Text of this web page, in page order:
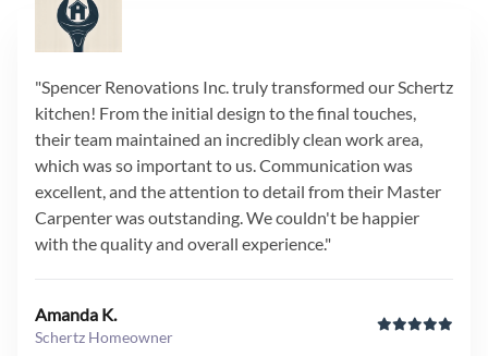
"Spencer Renovations Inc. truly transformed our Schertz
kitchen! From the initial design to the final touches,
their team maintained an incredibly clean work area,
which was so important to us. Communication was
excellent, and the attention to detail from their Master
Carpenter was outstanding. We couldn't be happier
with the quality and overall experience."
Amanda K.
Schertz Homeowner